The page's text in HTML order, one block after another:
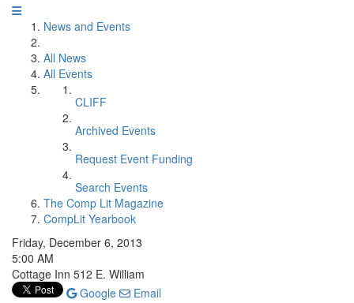
News and Events
All News
All Events
CLIFF
Archived Events
Request Event Funding
Search Events
The Comp Lit Magazine
CompLit Yearbook
Friday, December 6, 2013
5:00 AM
Cottage Inn 512 E. William
Google
Email